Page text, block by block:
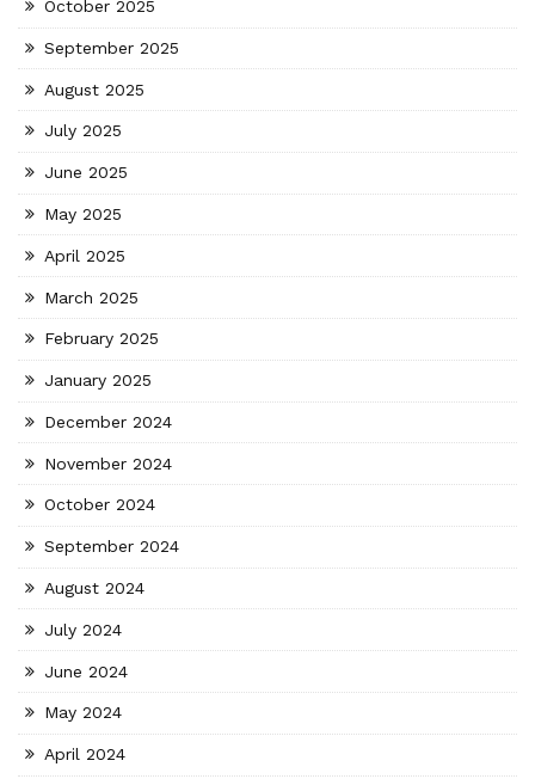
October 2025
September 2025
August 2025
July 2025
June 2025
May 2025
April 2025
March 2025
February 2025
January 2025
December 2024
November 2024
October 2024
September 2024
August 2024
July 2024
June 2024
May 2024
April 2024